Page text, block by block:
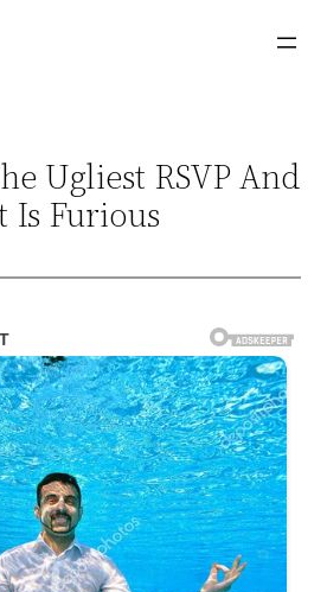
Ugliest RSVP And
Is Furious